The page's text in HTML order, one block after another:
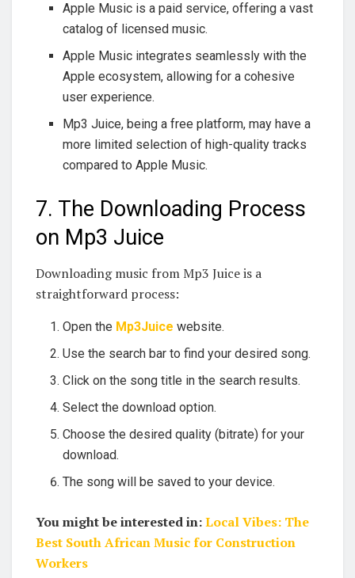
Apple Music is a paid service, offering a vast
catalog of licensed music.
Apple Music integrates seamlessly with the
Apple ecosystem, allowing for a cohesive
user experience.
Mp3 Juice, being a free platform, may have a
more limited selection of high-quality tracks
compared to Apple Music.
7. The Downloading Process
on Mp3 Juice
Downloading music from Mp3 Juice is a
straightforward process:
Open the Mp3Juice website.
Use the search bar to find your desired song.
Click on the song title in the search results.
Select the download option.
Choose the desired quality (bitrate) for your
download.
The song will be saved to your device.
You might be interested in:Local Vibes: The
Best South African Music for Construction
Workers